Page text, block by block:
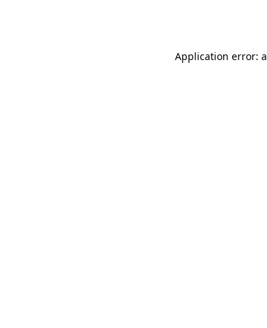
Application error: a